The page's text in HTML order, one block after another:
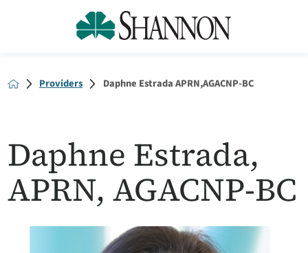
Providers Daphne Estrada APRN,AGACNP-BC
Daphne Estrada,
APRN, AGACNP-BC